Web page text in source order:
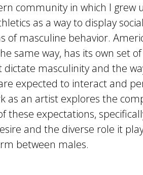
community in which I grew
as a way to display
of masculine behavior.
same way, has its own set
masculinity and the
expected to interact and
as an artist explores the
these expectations,
and the diverse role it
between males.